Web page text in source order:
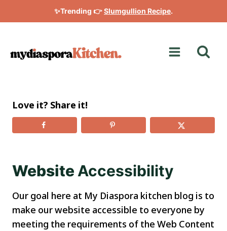
to
✨Trending 👉 Slumgullion Recipe.
Love it? Share it!
Website Accessibility
Our goal here at My Diaspora kitchen blog is to
make our website accessible to everyone by
meeting the requirements of the Web Content